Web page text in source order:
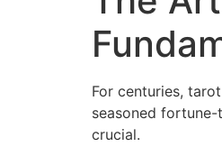
For centuries,
seasoned
crucial.